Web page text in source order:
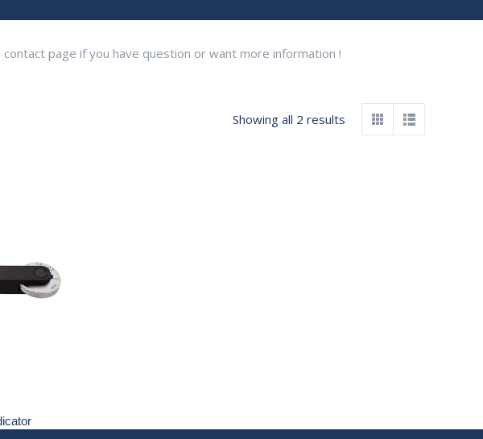
page if you have question or want more information !
Showing all 2 results